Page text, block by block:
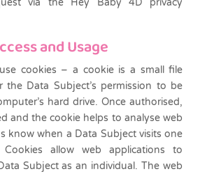
and Usage
cookies – a cookie is a small file
the Data Subject’s permission to be
hard drive. Once authorised,
and the cookie helps to analyse web
know when a Data Subject visits one
allow web applications to
Subject as an individual. The web